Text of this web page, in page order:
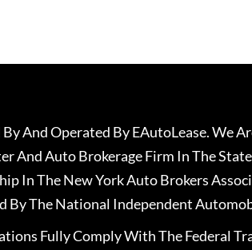
And Operated By EAutoLease. We
And Auto Brokerage Firm In The
In The New York Auto Brokers
By The National Independent
Fully Comply With The Federal